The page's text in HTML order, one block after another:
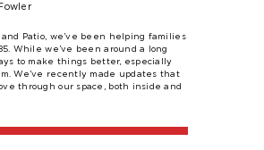
Patio, we’ve been helping families
While we’ve been around a long
to make things better, especially
We’ve recently made updates that
through our space, both inside and